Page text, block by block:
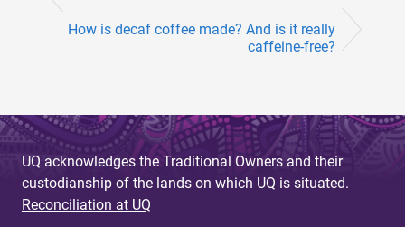
How is decaf coffee made? And is it really
caffeine-free?
UQ acknowledges the Traditional Owners and their
custodianship of the lands on which UQ is situated.
Reconciliation at UQ